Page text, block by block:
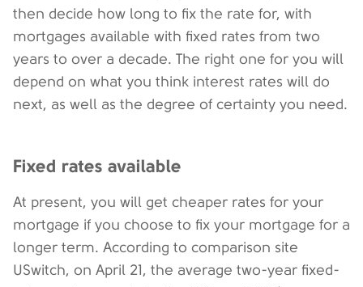
then decide how long to fix the rate for, with
mortgages available with fixed rates from two
years to over a decade. The right one for you will
depend on what you think interest rates will do
next, as well as the degree of certainty you need.
Fixed rates available
At present, you will get cheaper rates for your
mortgage if you choose to fix your mortgage for a
longer term. According to comparison site
USwitch, on April 21, the average two-year fixed-